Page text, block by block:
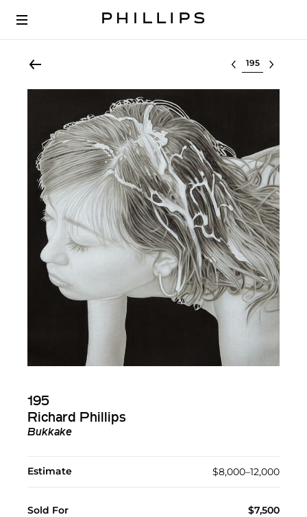
Select lot
195
Richard Phillips
Bukkake
Estimate $8,000–12,000
Sold For $7,500